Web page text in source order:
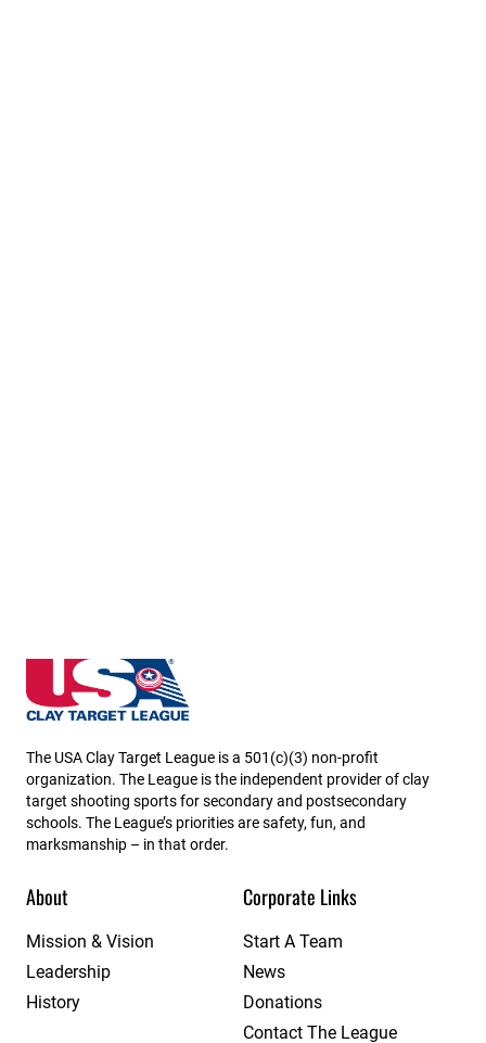
South Carolina State High School Clay Target League
The USA Clay Target League is a 501(c)(3) non-profit
organization. The League is the independent provider of clay
target shooting sports for secondary and postsecondary
schools. The League’s priorities are safety, fun, and
marksmanship – in that order.
About
Mission & Vision
Leadership
History
Corporate Links
Start A Team
News
Donations
Contact The League